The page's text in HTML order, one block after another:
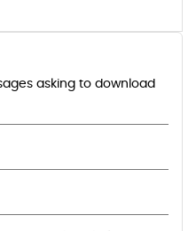
asking to download